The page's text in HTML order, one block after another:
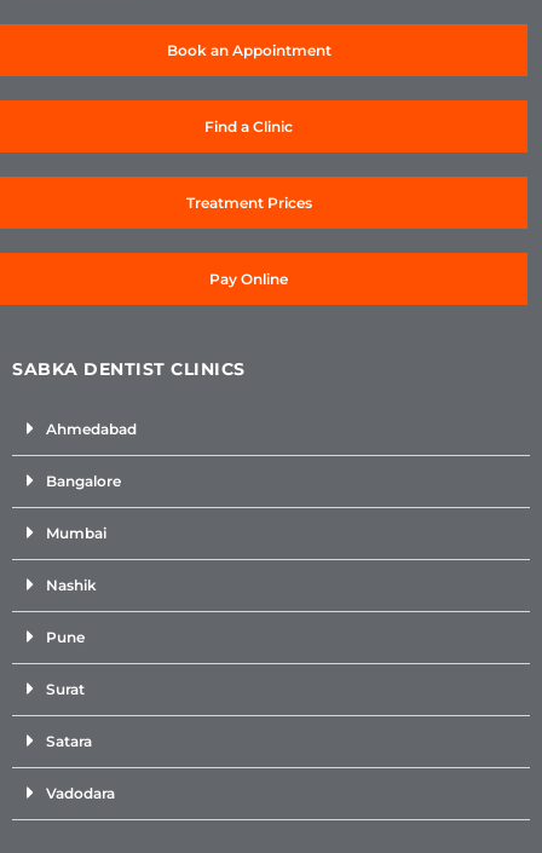
Book an Appointment
Find a Clinic
Treatment Prices
Pay Online
SABKA DENTIST CLINICS
Ahmedabad
Bangalore
Mumbai
Nashik
Pune
Surat
Satara
Vadodara